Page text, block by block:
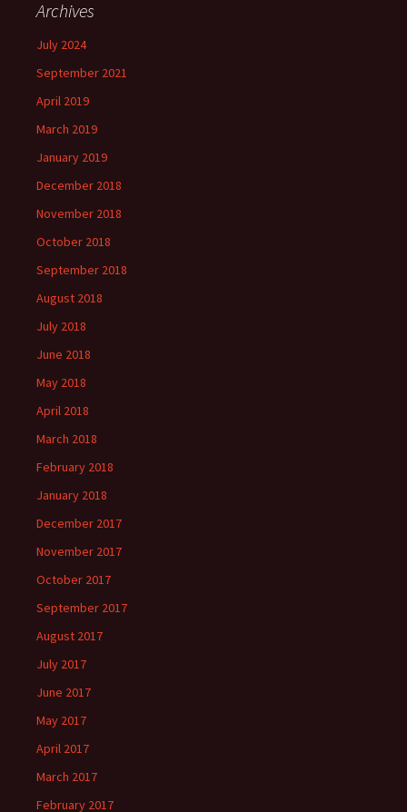
Archives
July 2024
September 2021
April 2019
March 2019
January 2019
December 2018
November 2018
October 2018
September 2018
August 2018
July 2018
June 2018
May 2018
April 2018
March 2018
February 2018
January 2018
December 2017
November 2017
October 2017
September 2017
August 2017
July 2017
June 2017
May 2017
April 2017
March 2017
February 2017